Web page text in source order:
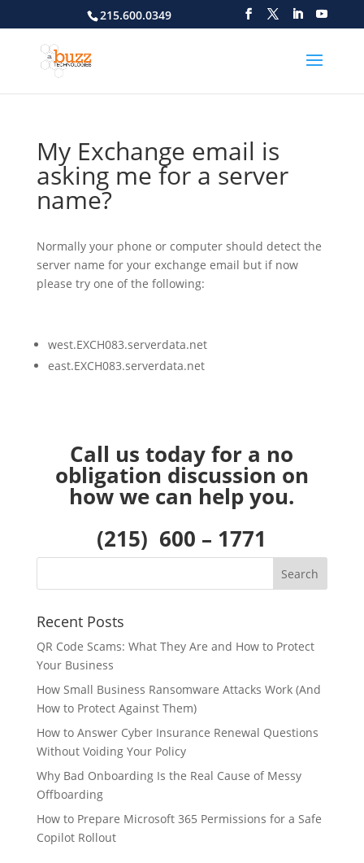
215.600.0349
My Exchange email is
asking me for a server
name?
Normally your phone or computer should detect the
server name for your exchange email but if now
please try one of the following:
west.EXCH083.serverdata.net
east.EXCH083.serverdata.net
Call us today for a no
obligation discussion on
how we can help you.
(215) 600 – 1771
Recent Posts
QR Code Scams: What They Are and How to Protect
Your Business
How Small Business Ransomware Attacks Work (And
How to Protect Against Them)
How to Answer Cyber Insurance Renewal Questions
Without Voiding Your Policy
Why Bad Onboarding Is the Real Cause of Messy
Offboarding
How to Prepare Microsoft 365 Permissions for a Safe
Copilot Rollout